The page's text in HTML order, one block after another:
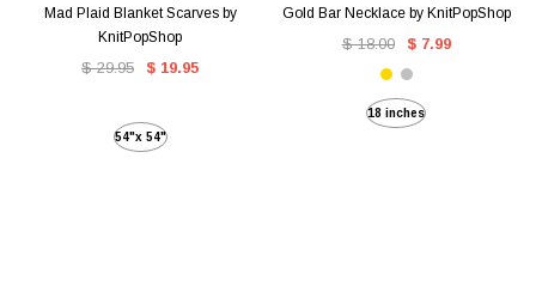
Mad Plaid Blanket Scarves by
KnitPopShop
$ 29.95 $ 19.95
54"x 54"
Gold Bar Necklace by KnitPopShop
$ 18.00 $ 7.99
18 inches